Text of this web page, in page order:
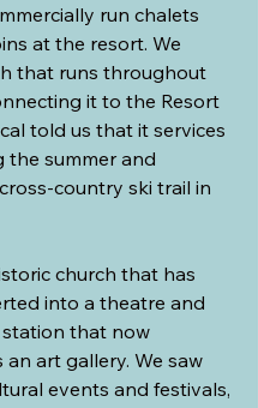
run chalets
at the resort. We
that runs throughout
it to the Resort
told us that it services
the summer and
country ski trail in
church that has
into a theatre and
that now
an art gallery. We saw
events and festivals,